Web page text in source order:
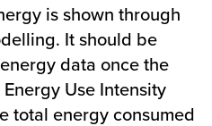
is shown through
It should be
data once the
Use Intensity
total energy consumed